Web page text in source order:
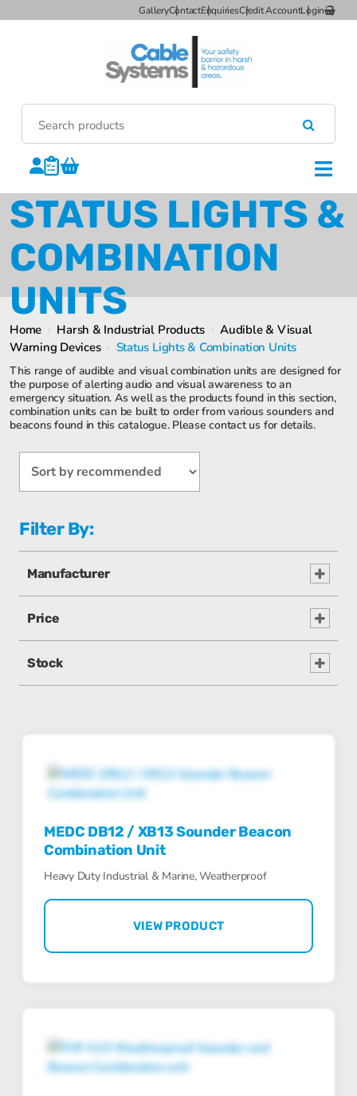
GalleryContactEnquiriesCredit AccountLogin
STATUS LIGHTS &
COMBINATION
UNITS
Home › Harsh & Industrial Products › Audible & Visual
Warning Devices › Status Lights & Combination Units
This range of audible and visual combination units are designed for
the purpose of alerting audio and visual awareness to an
emergency situation. As well as the products found in this section,
combination units can be built to order from various sounders and
beacons found in this catalogue. Please contact us for details.
Filter By:
Manufacturer
Price
Stock
MEDC DB12 / XB13 Sounder Beacon
Combination Unit
Heavy Duty Industrial & Marine, Weatherproof
VIEW PRODUCT